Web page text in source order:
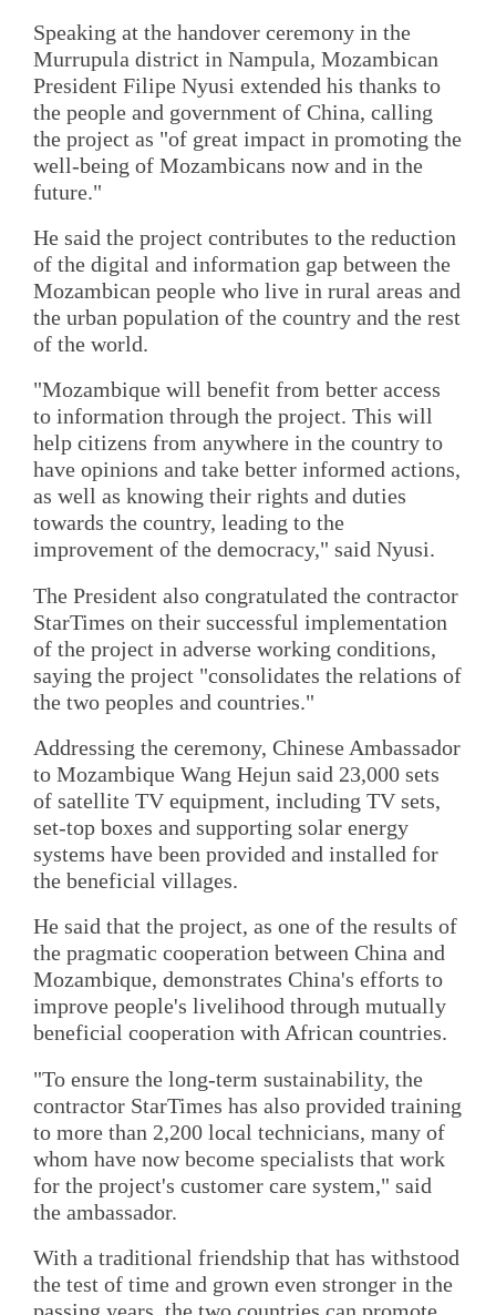
Speaking at the handover ceremony in the
Murrupula district in Nampula, Mozambican
President Filipe Nyusi extended his thanks to
the people and government of China, calling
the project as "of great impact in promoting the
well-being of Mozambicans now and in the
future."
He said the project contributes to the reduction
of the digital and information gap between the
Mozambican people who live in rural areas and
the urban population of the country and the rest
of the world.
"Mozambique will benefit from better access
to information through the project. This will
help citizens from anywhere in the country to
have opinions and take better informed actions,
as well as knowing their rights and duties
towards the country, leading to the
improvement of the democracy," said Nyusi.
The President also congratulated the contractor
StarTimes on their successful implementation
of the project in adverse working conditions,
saying the project "consolidates the relations of
the two peoples and countries."
Addressing the ceremony, Chinese Ambassador
to Mozambique Wang Hejun said 23,000 sets
of satellite TV equipment, including TV sets,
set-top boxes and supporting solar energy
systems have been provided and installed for
the beneficial villages.
He said that the project, as one of the results of
the pragmatic cooperation between China and
Mozambique, demonstrates China's efforts to
improve people's livelihood through mutually
beneficial cooperation with African countries.
"To ensure the long-term sustainability, the
contractor StarTimes has also provided training
to more than 2,200 local technicians, many of
whom have now become specialists that work
for the project's customer care system," said
the ambassador.
With a traditional friendship that has withstood
the test of time and grown even stronger in the